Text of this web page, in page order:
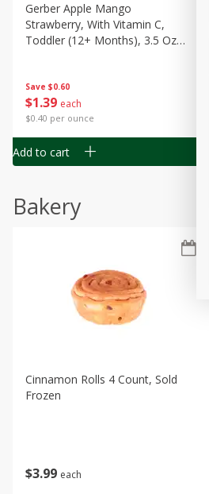
Save $0.60
$1 39 each
$0.40 per ounce
Gerber Apple Mango
Strawberry, With Vitamin C,
Toddler (12+ Months), 3.5 Oz
Add to cart
Bakery
$3 99 each
Cinnamon Rolls 4 Count, Sold
Frozen